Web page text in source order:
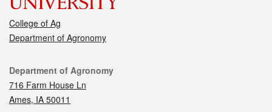
College of Ag
Department of Agronomy
Contact
Department of Agronomy
716 Farm House Ln
Ames, IA 50011